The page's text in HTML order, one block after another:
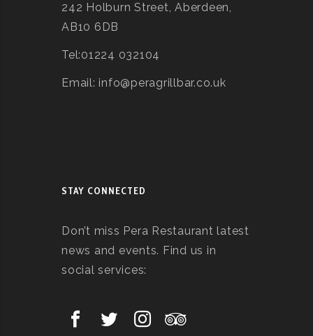
242 Holburn Street, Aberdeen,
AB10 6DB
Tel:01224 032104
Email: info@peragrillbar.co.uk
STAY CONNECTED
Don’t miss Pera Restaurant latest
news and events. Find us in
social services: